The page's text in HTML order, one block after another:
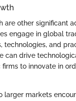
are other significant
engage in global
technologies, and
can drive
to innovate in
larger markets